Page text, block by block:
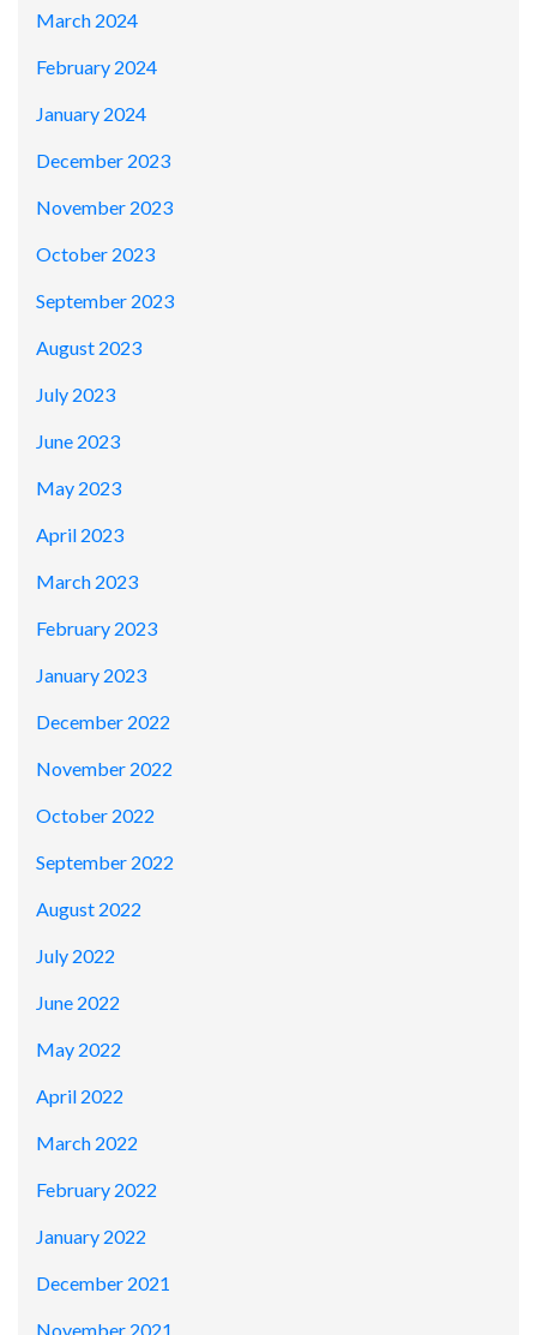
March 2024
February 2024
January 2024
December 2023
November 2023
October 2023
September 2023
August 2023
July 2023
June 2023
May 2023
April 2023
March 2023
February 2023
January 2023
December 2022
November 2022
October 2022
September 2022
August 2022
July 2022
June 2022
May 2022
April 2022
March 2022
February 2022
January 2022
December 2021
November 2021